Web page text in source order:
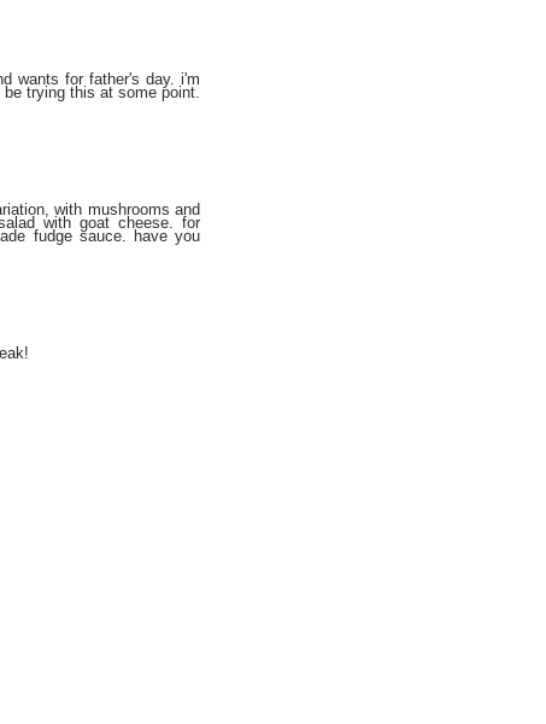
wants for father's day. i'm
trying this at some point.
with mushrooms and
with goat cheese. for
fudge sauce. have you